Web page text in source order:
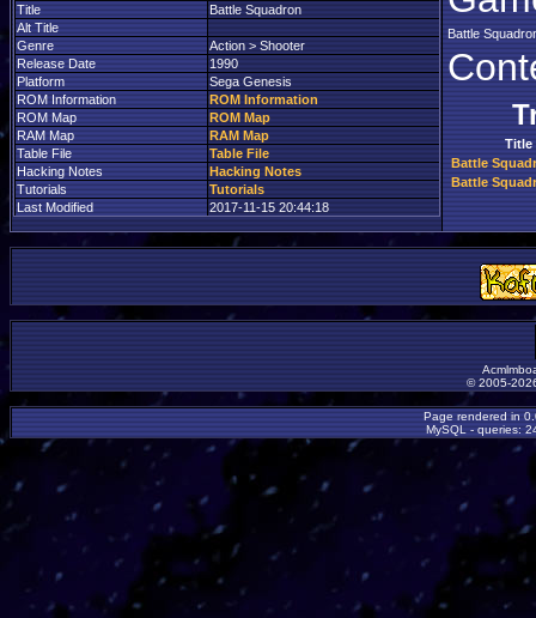
Title
Battle Squadron
Alt Title
Genre
Action > Shooter
Release Date
1990
Platform
Sega Genesis
ROM Information
ROM Information
ROM Map
ROM Map
RAM Map
RAM Map
Table File
Table File
Hacking Notes
Hacking Notes
Tutorials
Tutorials
Last Modified
2017-11-15 20:44:18
Battle
Title
Battle
Battle
© 2005-
Page rendered in
MySQL - queries: